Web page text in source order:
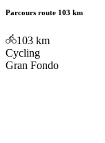
Parcours route 103 km
103 km
Cycling
Gran Fondo